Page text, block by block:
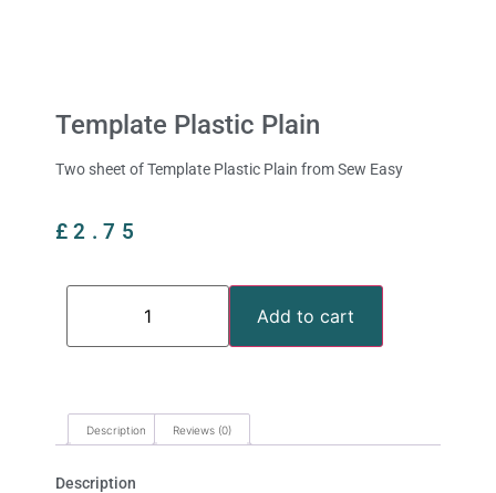
Template Plastic Plain
Two sheet of Template Plastic Plain from Sew Easy
£2.75
Add to cart
Description Reviews (0)
Description